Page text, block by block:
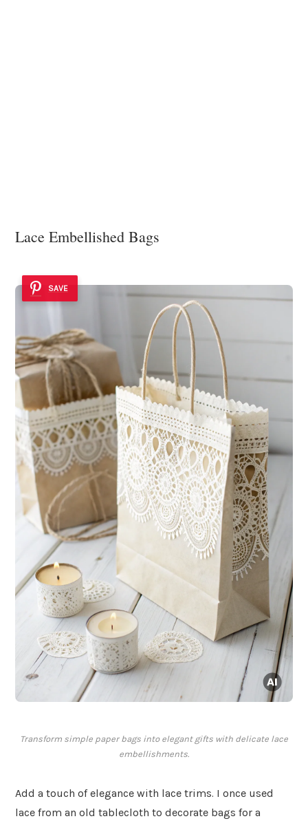
Lace Embellished Bags
SAVE
Transform simple paper bags into elegant gifts with delicate lace
embellishments.
Add a touch of elegance with lace trims. I once used
lace from an old tablecloth to decorate bags for a